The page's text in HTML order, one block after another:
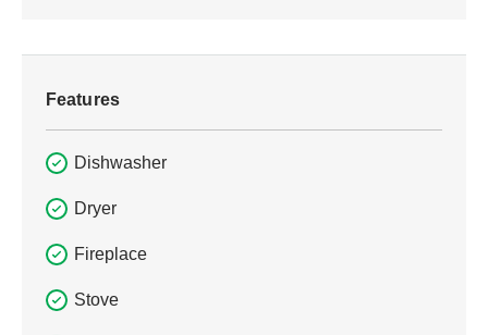
Features
Dishwasher
Dryer
Fireplace
Stove